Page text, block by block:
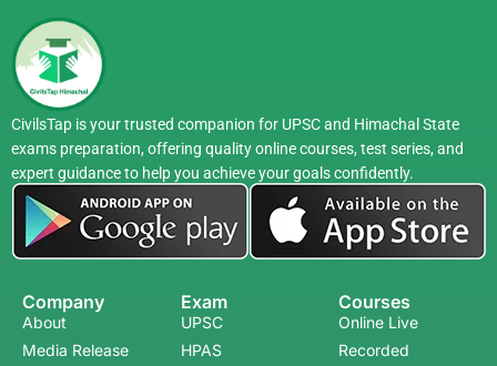
CivilsTap is your trusted companion for UPSC and Himachal State
exams preparation, offering quality online courses, test series, and
expert guidance to help you achieve your goals confidently.
Company
About
Media Release
Exam
UPSC
HPAS
Courses
Online Live
Recorded